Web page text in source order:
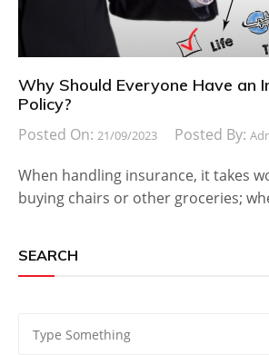
Why Should Everyone Have an
Policy?
Posted On: 21/09/2023 Posted By:
When handling insurance, it takes
buying chairs or other groceries;
SEARCH